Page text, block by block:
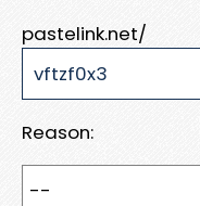
pastelink.net/
Reason: